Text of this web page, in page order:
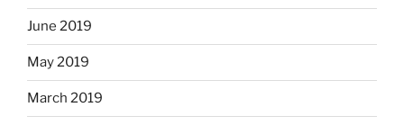
June 2019
May 2019
March 2019